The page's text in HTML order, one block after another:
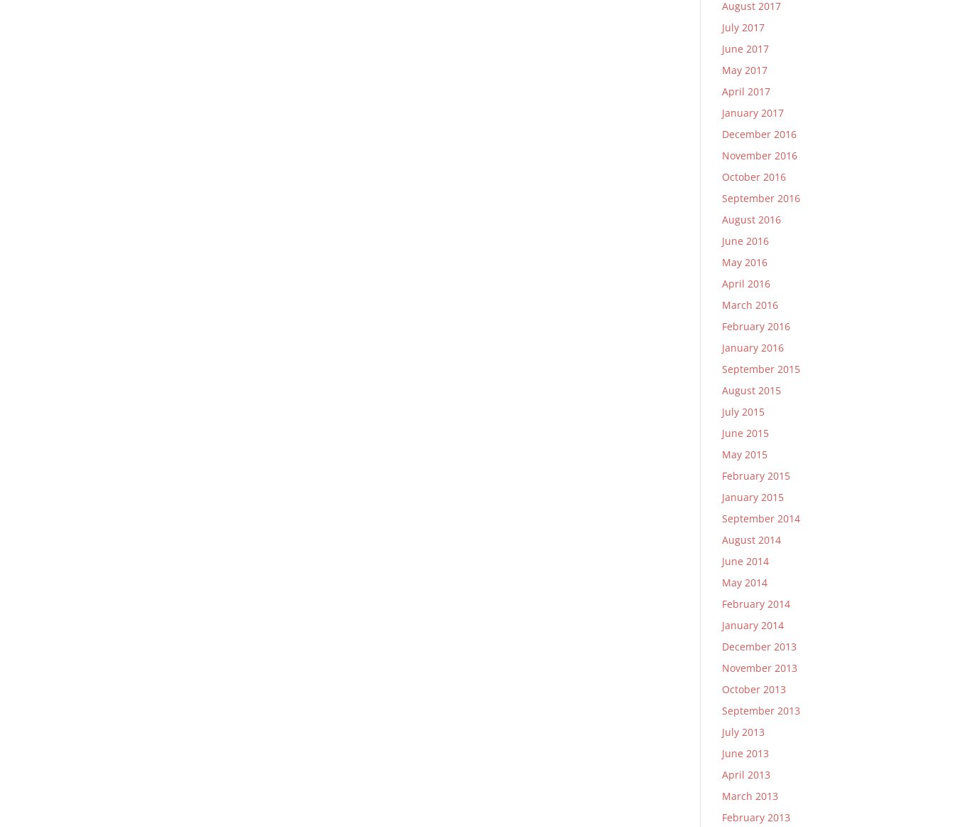
August 2017
July 2017
June 2017
May 2017
April 2017
January 2017
December 2016
November 2016
October 2016
September 2016
August 2016
June 2016
May 2016
April 2016
March 2016
February 2016
January 2016
September 2015
August 2015
July 2015
June 2015
May 2015
February 2015
January 2015
September 2014
August 2014
June 2014
May 2014
February 2014
January 2014
December 2013
November 2013
October 2013
September 2013
July 2013
June 2013
April 2013
March 2013
February 2013